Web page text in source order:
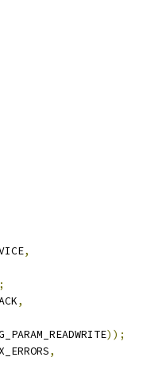
,
,
));
,